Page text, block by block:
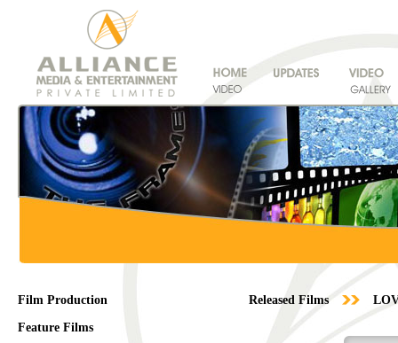
Film Production
Feature Films
Released Films